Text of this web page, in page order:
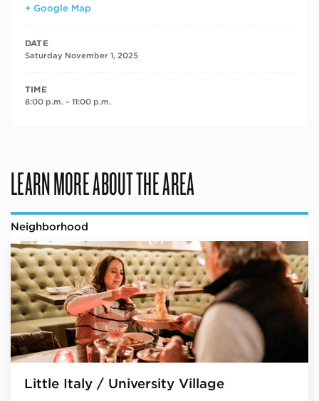
+ Google Map
DATE
Saturday November 1, 2025
TIME
8:00 p.m. – 11:00 p.m.
LEARN MORE ABOUT THE AREA
Neighborhood
Little Italy / University Village